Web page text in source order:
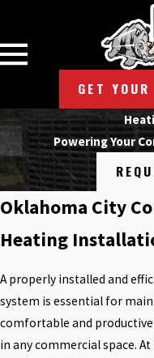
GET
Powering Your
Oklahoma City
Heating
A properly installed and
system is essential for
comfortable and
in any commercial space.